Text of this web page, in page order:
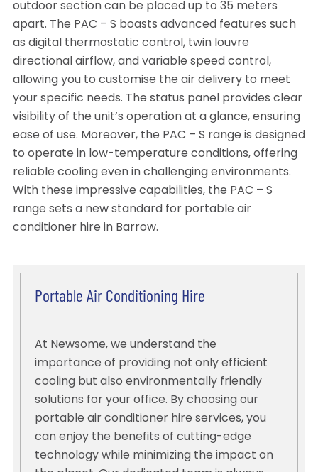
outdoor section can be placed up to 35 meters
apart. The PAC – S boasts advanced features such
as digital thermostatic control, twin louvre
directional airflow, and variable speed control,
allowing you to customise the air delivery to meet
your specific needs. The status panel provides clear
visibility of the unit’s operation at a glance, ensuring
ease of use. Moreover, the PAC – S range is designed
to operate in low-temperature conditions, offering
reliable cooling even in challenging environments.
With these impressive capabilities, the PAC – S
range sets a new standard for portable air
conditioner hire in Barrow.
Portable Air Conditioning Hire
At Newsome, we understand the
importance of providing not only efficient
cooling but also environmentally friendly
solutions for your office. By choosing our
portable air conditioner hire services, you
can enjoy the benefits of cutting-edge
technology while minimizing the impact on